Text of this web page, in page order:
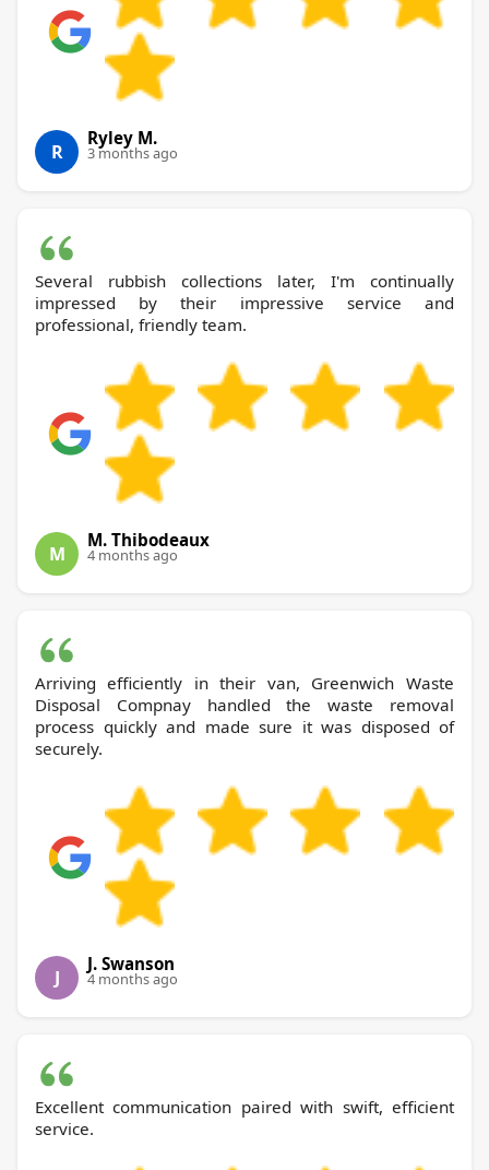
R
Ryley M.
3 months ago
Several rubbish collections later, I'm continually
impressed by their impressive service and
professional, friendly team.
M
M. Thibodeaux
4 months ago
Arriving efficiently in their van, Greenwich Waste
Disposal Compnay handled the waste removal
process quickly and made sure it was disposed of
securely.
J
J. Swanson
4 months ago
Excellent communication paired with swift, efficient
service.